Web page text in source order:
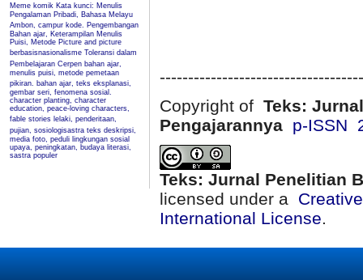
Meme komik Kata kunci: Menulis
Pengalaman Pribadi, Bahasa Melayu
Ambon, campur kode.
Pengembangan
Bahan ajar, Keterampilan Menulis
Puisi, Metode Picture and picture
berbasisnasionalisme Toleransi dalam
Pembelajaran Cerpen bahan ajar,
menulis puisi, metode pemetaan
pikiran.
bahan ajar, teks eksplanasi,
gembar seri, fenomena sosial.
character planting, character
education, peace-loving characters,
fable stories lelaki, penderitaan,
pujian, sosiologisastra teks deskripsi,
media foto, peduli lingkungan sosial
upaya, peningkatan, budaya literasi,
sastra populer
Copyright of Teks:
Pengajarannya p-ISSN
Teks: Jurnal Penelitian
licensed under a
International License.